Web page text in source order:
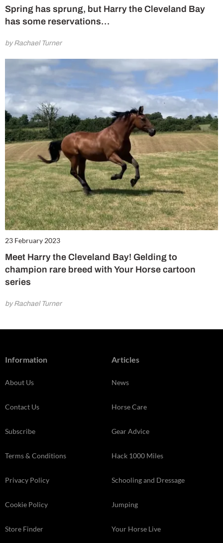
Spring has sprung, but Harry the Cleveland Bay
has some reservations…
by Rachael Turner
23 February 2023
Meet Harry the Cleveland Bay! Gelding to
champion rare breed with Your Horse cartoon
series
by Rachael Turner
Information
About Us
Contact Us
Subscribe
Terms & Conditions
Privacy Policy
Cookie Policy
Store Finder
Articles
News
Horse Care
Gear Advice
Hack 1000 Miles
Schooling and Dressage
Jumping
Your Horse Live